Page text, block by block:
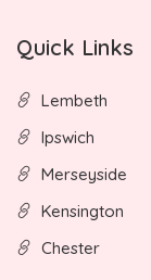
Quick Links
Lembeth
Ipswich
Merseyside
Kensington
Chester